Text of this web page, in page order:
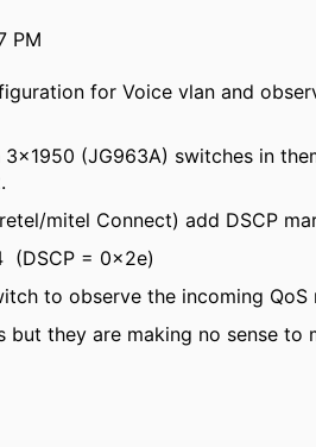
PM
for Voice vlan and
3x1950 (JG963A) switches in
mitel Connect) add DSCP
(DSCP = 0x2e)
to observe the incoming
but they are making no sense